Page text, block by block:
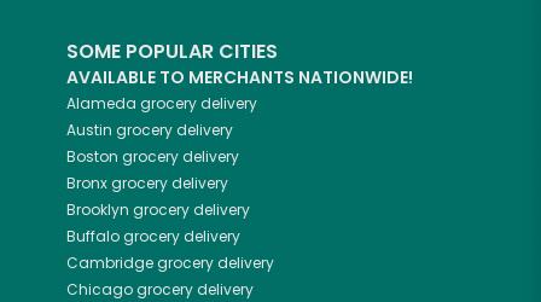
SOME POPULAR CITIES
AVAILABLE TO MERCHANTS NATIONWIDE!
Alameda grocery delivery
Austin grocery delivery
Boston grocery delivery
Bronxgrocery delivery
Brooklyn grocery delivery
Buffalogrocery delivery
Cambridgegrocery delivery
Chicagogrocery delivery